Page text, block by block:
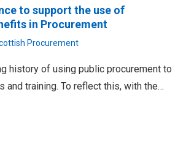
to support the use of
in Procurement
Procurement
history of using public procurement to
and training. To reflect this, with the…